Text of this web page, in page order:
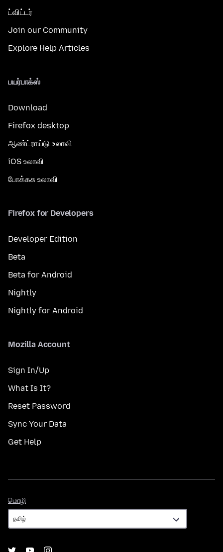
ட்விட்டர்
Join our Community
Explore Help Articles
பயர்பாக்ஸ்
Download
Firefox desktop
ஆண்ட்ராய்டு உலாவி
iOS உலாவி
போக்கசு உலாவி
Firefox for Developers
Developer Edition
Beta
Beta for Android
Nightly
Nightly for Android
Mozilla Account
Sign In/Up
What Is It?
Reset Password
Sync Your Data
Get Help
மொழி